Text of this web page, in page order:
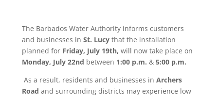
The Barbados Water Authority informs customers
and businesses in St. Lucy that the installation
planned forFriday, July 19th, will now take place on
Monday, July 22nd between 1:00 p.m. &5:00 p.m.
As a result, residents and businesses in Archers
Road and surrounding districts may experience low